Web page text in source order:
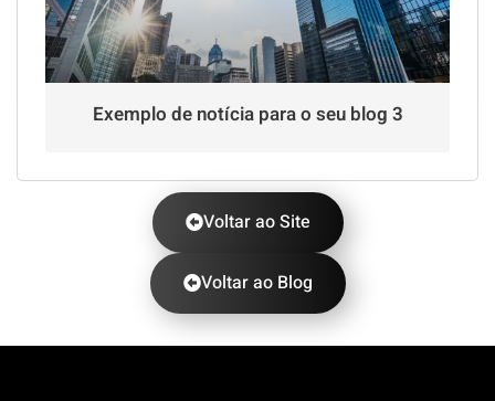
Exemplo de notícia para o seu blog 3
Voltar ao Site
Voltar ao Blog